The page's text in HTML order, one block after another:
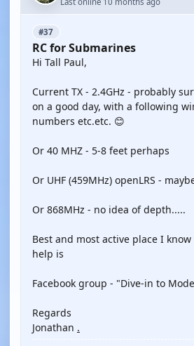
#37
RC for Submarines
Hi Tall Paul,
Current TX - 2.4GHz - probably
on a good day, with a following
numbers etc.etc. 😊
Or 40 MHZ - 5-8 feet perhaps
Or UHF (459MHz) openLRS -
Or 868MHz - no idea of depth.....
Best and most active place I
help is
Facebook group - "Dive-in to
Regards
Jonathan .